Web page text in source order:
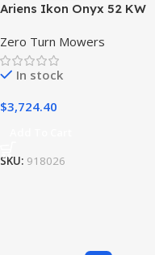
Ariens Ikon Onyx 52 KW
Zero Turn Mowers
In stock
$3,724.40
SKU: 918026